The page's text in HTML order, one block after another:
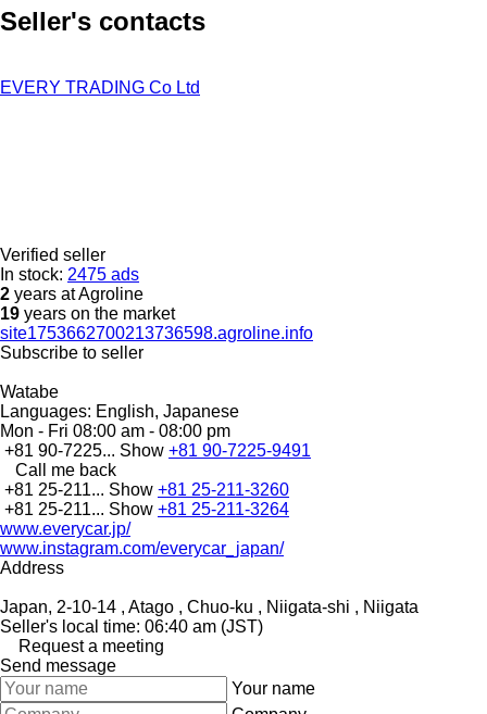
Seller's contacts
EVERY TRADING Co Ltd
Verified seller
In stock: 2475 ads
2 years at Agroline
19 years on the market
site1753662700213736598.agroline.info
Subscribe to seller
Watabe
Languages: English, Japanese
Mon - Fri 08:00 am - 08:00 pm
+81 90-7225... Show +81 90-7225-9491
Call me back
+81 25-211... Show +81 25-211-3260
+81 25-211... Show +81 25-211-3264
www.everycar.jp/
www.instagram.com/everycar_japan/
Address
Japan, 2-10-14 , Atago , Chuo-ku , Niigata-shi , Niigata
Seller's local time: 06:40 am (JST)
Request a meeting
Send message
Your name